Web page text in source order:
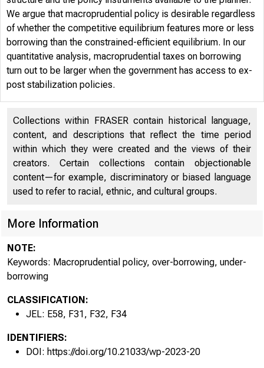
We argue that macroprudential policy is desirable regardless
of whether the competitive equilibrium features more or less
borrowing than the constrained-efficient equilibrium. In our
quantitative analysis, macroprudential taxes on borrowing
turn out to be larger when the government has access to ex-
post stabilization policies.
Collections within FRASER contain historical language,
content, and descriptions that reflect the time period
within which they were created and the views of their
creators. Certain collections contain objectionable
content—for example, discriminatory or biased language
used to refer to racial, ethnic, and cultural groups.
More Information
NOTE:
Keywords: Macroprudential policy, over-borrowing, under-
borrowing
CLASSIFICATION:
JEL: E58, F31, F32, F34
IDENTIFIERS:
DOI: https://doi.org/10.21033/wp-2023-20